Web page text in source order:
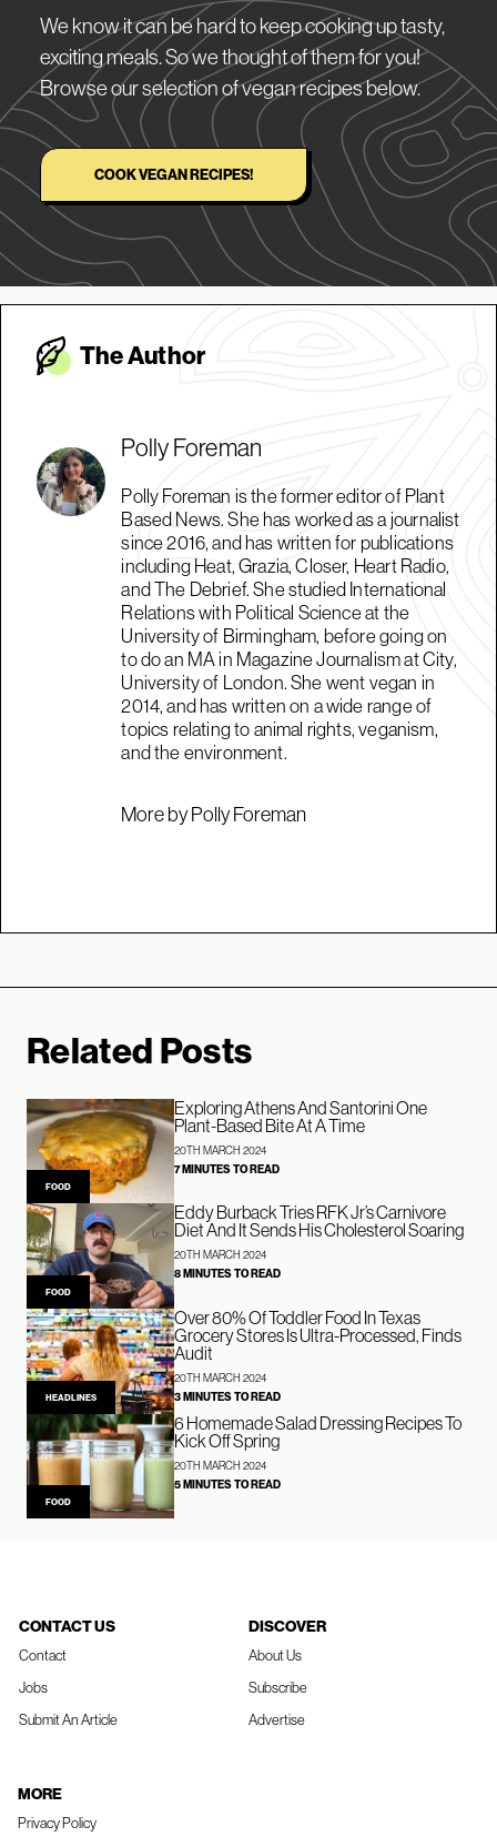
We know it can be hard to keep cooking up tasty,
exciting meals. So we thought of them for you!
Browse our selection of vegan recipes below.
COOK VEGAN RECIPES!
The Author
Polly Foreman
Polly Foreman is the former editor of Plant
Based News. She has worked as a journalist
since 2016, and has written for publications
including Heat, Grazia, Closer, Heart Radio,
and The Debrief. She studied International
Relations with Political Science at the
University of Birmingham, before going on
to do an MA in Magazine Journalism at City,
University of London. She went vegan in
2014, and has written on a wide range of
topics relating to animal rights, veganism,
and the environment.
More by Polly Foreman
Related Posts
FOOD
Exploring Athens And Santorini One
Plant-Based Bite At A Time
20TH MARCH 2024
7 MINUTES TO READ
FOOD
Eddy Burback Tries RFK Jr’s Carnivore
Diet And It Sends His Cholesterol Soaring
20TH MARCH 2024
8 MINUTES TO READ
HEADLINES
Over 80% Of Toddler Food In Texas
Grocery Stores Is Ultra-Processed, Finds
Audit
20TH MARCH 2024
3 MINUTES TO READ
FOOD
6 Homemade Salad Dressing Recipes To
Kick Off Spring
20TH MARCH 2024
5 MINUTES TO READ
CONTACT US
Contact
Jobs
Submit An Article
DISCOVER
About Us
Subscribe
Advertise
MORE
Privacy Policy